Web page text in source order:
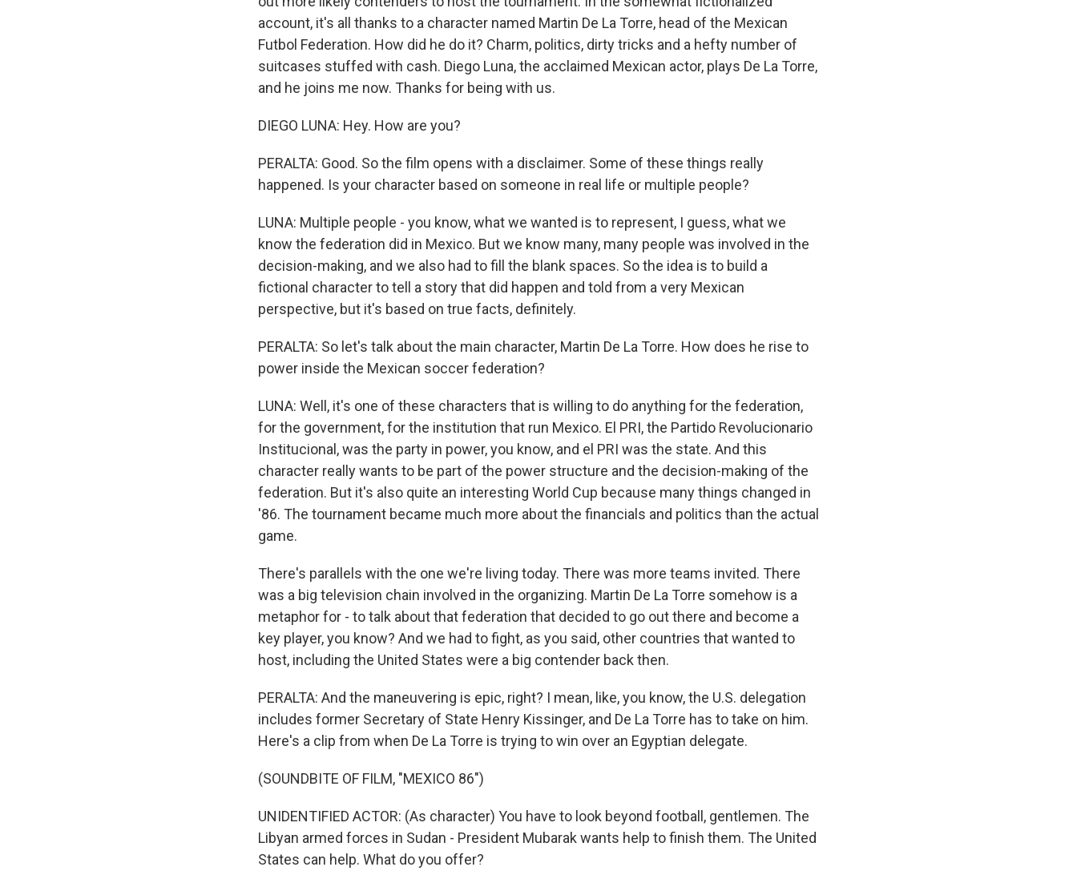
account, it's all thanks to a character named Martin De La Torre, head of the Mexican
Futbol Federation. How did he do it? Charm, politics, dirty tricks and a hefty number of
suitcases stuffed with cash. Diego Luna, the acclaimed Mexican actor, plays De La Torre,
and he joins me now. Thanks for being with us.
DIEGO LUNA: Hey. How are you?
PERALTA: Good. So the film opens with a disclaimer. Some of these things really
happened. Is your character based on someone in real life or multiple people?
LUNA: Multiple people - you know, what we wanted is to represent, I guess, what we
know the federation did in Mexico. But we know many, many people was involved in the
decision-making, and we also had to fill the blank spaces. So the idea is to build a
fictional character to tell a story that did happen and told from a very Mexican
perspective, but it's based on true facts, definitely.
PERALTA: So let's talk about the main character, Martin De La Torre. How does he rise to
power inside the Mexican soccer federation?
LUNA: Well, it's one of these characters that is willing to do anything for the federation,
for the government, for the institution that run Mexico. El PRI, the Partido Revolucionario
Institucional, was the party in power, you know, and el PRI was the state. And this
character really wants to be part of the power structure and the decision-making of the
federation. But it's also quite an interesting World Cup because many things changed in
'86. The tournament became much more about the financials and politics than the actual
game.
There's parallels with the one we're living today. There was more teams invited. There
was a big television chain involved in the organizing. Martin De La Torre somehow is a
metaphor for - to talk about that federation that decided to go out there and become a
key player, you know? And we had to fight, as you said, other countries that wanted to
host, including the United States were a big contender back then.
PERALTA: And the maneuvering is epic, right? I mean, like, you know, the U.S. delegation
includes former Secretary of State Henry Kissinger, and De La Torre has to take on him.
Here's a clip from when De La Torre is trying to win over an Egyptian delegate.
(SOUNDBITE OF FILM, "MEXICO 86")
UNIDENTIFIED ACTOR: (As character) You have to look beyond football, gentlemen. The
Libyan armed forces in Sudan - President Mubarak wants help to finish them. The United
States can help. What do you offer?